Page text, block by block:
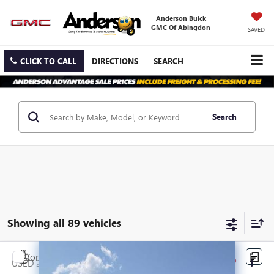
Anderson Buick
GMC Of Abingdon
SAVED
CLICK TO CALL DIRECTIONS SEARCH
Search
Showing all 89 vehicles
USED2017 GMC ACADIA LIMITED
$12,288
Compare Vehicle